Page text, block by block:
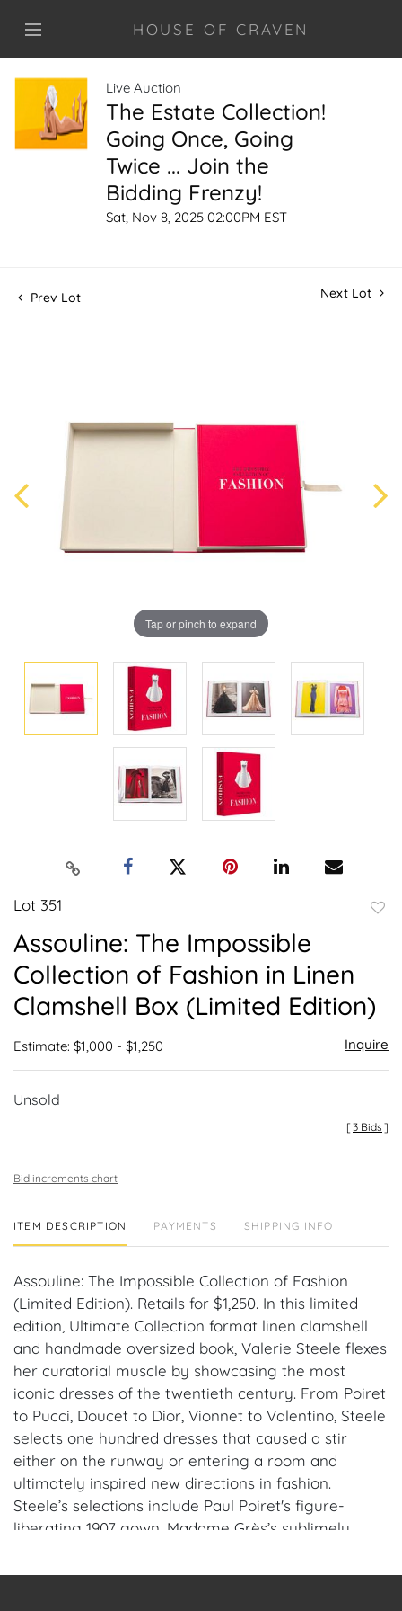
HOUSE OF CRAVEN
Live Auction
The Estate Collection!
Going Once, Going
Twice ... Join the
Bidding Frenzy!
Sat, Nov 8, 2025 02:00PM EST
Prev Lot Next Lot
Tap or pinch to expand
Lot 351
Assouline: The Impossible
Collection of Fashion in Linen
Clamshell Box (Limited Edition)
Estimate: $1,000 - $1,250 Inquire
Unsold
[3 Bids ]
Bid increments chart
ITEM DESCRIPTION PAYMENTS SHIPPING INFO
Assouline: The Impossible Collection of Fashion
(Limited Edition). Retails for $1,250. In this limited
edition, Ultimate Collection format linen clamshell
and handmade oversized book, Valerie Steele flexes
her curatorial muscle by showcasing the most
iconic dresses of the twentieth century. From Poiret
to Pucci, Doucet to Dior, Vionnet to Valentino, Steele
selects one hundred dresses that caused a stir
either on the runway or entering a room and
ultimately inspired new directions in fashion.
Steele’s selections include Paul Poiret's figure-
liberating 1907 gown, Madame Grès’s sublimely
Gaultier's shockingly exaggerated cone-bust corset